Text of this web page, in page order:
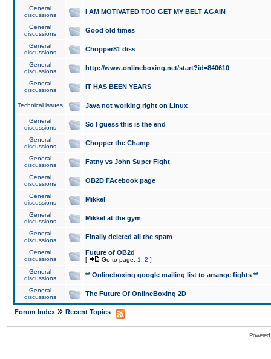
General
discussions
I AM MOTIVATED TOO GET MY BELT AGAIN
General
discussions
Good old times
General
discussions
Chopper81 diss
General
discussions
http://www.onlineboxing.net/start?id=840610
General
discussions
IT HAS BEEN YEARS
Technical issues Java not working right on Linux
General
discussions
So I guess this is the end
General
discussions
Chopper the Champ
General
discussions
Fatny vs John Super Fight
General
discussions
OB2D FAcebook page
General
discussions
Mikkel
General
discussions
Mikkel at the gym
General
discussions
Finally deleted all the spam
General
discussions
Future of OB2d
[ Go to page: 1 2 ]
General
discussions
** Onlineboxing google mailing list to arrange fights **
General
discussions
The Future Of OnlineBoxing 2D
Forum Index » Recent Topics